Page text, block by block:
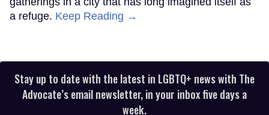
a refuge. Keep Reading →
Stay up to date with the latest in LGBTQ+ news with The
Advocate’s email newsletter, in your inbox five days a
week.